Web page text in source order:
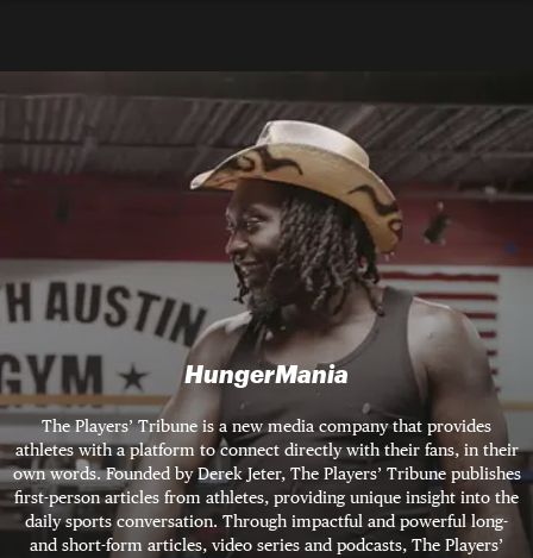
HungerMania
The Players’ Tribune is a new media company that provides
athletes with a platform to connect directly with their fans, in their
own words. Founded by Derek Jeter, The Players’ Tribune publishes
first-person articles from athletes, providing unique insight into the
daily sports conversation. Through impactful and powerful long-
and short-form articles, video series and podcasts, The Players’